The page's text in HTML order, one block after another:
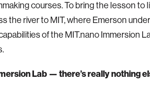
courses. To bring the lesson to
the river to MIT, where Emerson
of the MIT.nano Immersion
Lab — there’s really nothing